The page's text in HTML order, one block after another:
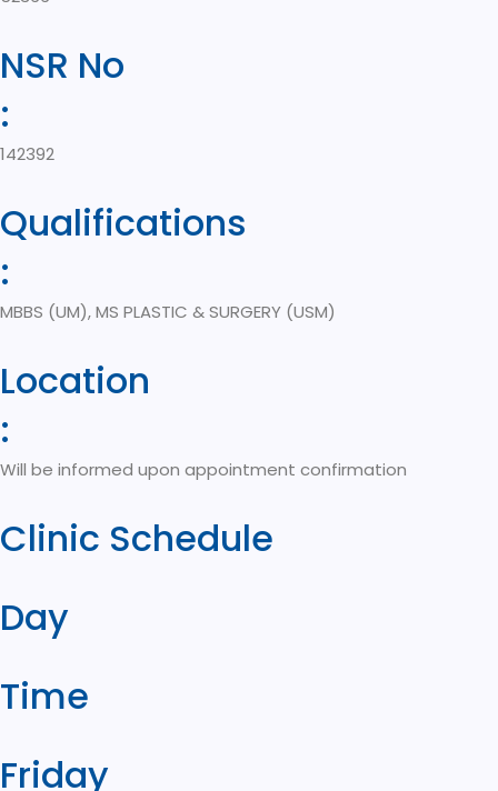
NSR No
:
142392
Qualifications
:
MBBS (UM), MS PLASTIC & SURGERY (USM)
Location
:
Will be informed upon appointment confirmation
Clinic Schedule
Day
Time
Friday